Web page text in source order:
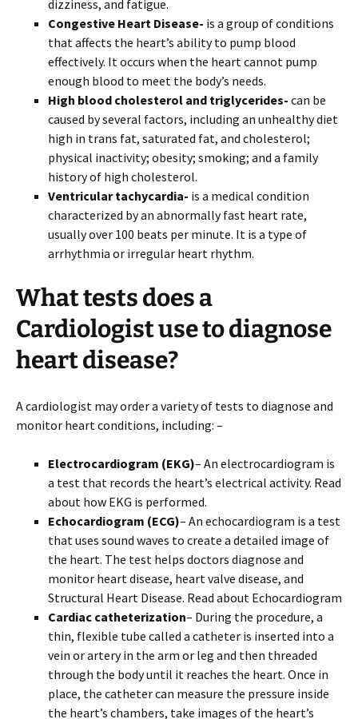
dizziness, and fatigue.
Congestive Heart Disease- is a group of conditions
that affects the heart’s ability to pump blood
effectively. It occurs when the heart cannot pump
enough blood to meet the body’s needs.
High blood cholesterol and triglycerides- can be
caused by several factors, including an unhealthy diet
high in trans fat, saturated fat, and cholesterol;
physical inactivity; obesity; smoking; and a family
history of high cholesterol.
Ventricular tachycardia- is a medical condition
characterized by an abnormally fast heart rate,
usually over 100 beats per minute. It is a type of
arrhythmia or irregular heart rhythm.
What tests does a
Cardiologist use to diagnose
heart disease?
A cardiologist may order a variety of tests to diagnose and
monitor heart conditions, including: –
Electrocardiogram (EKG)– An electrocardiogram is
a test that records the heart’s electrical activity. Read
about how EKG is performed.
Echocardiogram (ECG)– An echocardiogram is a test
that uses sound waves to create a detailed image of
the heart. The test helps doctors diagnose and
monitor heart disease, heart valve disease, and
Structural Heart Disease. Read about Echocardiogram
Cardiac catheterization– During the procedure, a
thin, flexible tube called a catheter is inserted into a
vein or artery in the arm or leg and then threaded
through the body until it reaches the heart. Once in
place, the catheter can measure the pressure inside
the heart’s chambers, take images of the heart’s